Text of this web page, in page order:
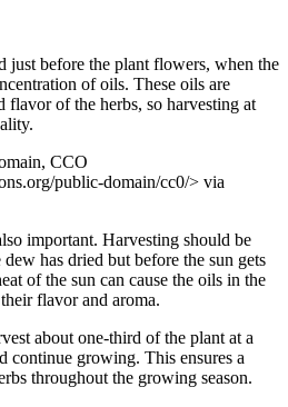
just before the plant flowers, when the
of oils. These oils are
flavor of the herbs, so harvesting at
CCO
public-domain/cc0/> via
important. Harvesting should be
has dried but before the sun gets
of the sun can cause the oils in the
flavor and aroma.
about one-third of the plant at a
continue growing. This ensures a
throughout the growing season.